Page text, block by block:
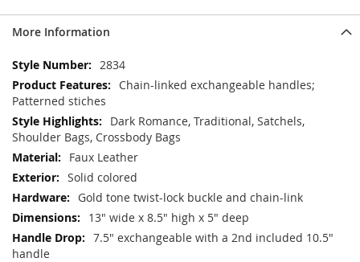
More Information
More
Information
2834
Chain-linked exchangeable handles;
Patterned stiches
Dark Romance, Traditional, Satchels,
Shoulder Bags, Crossbody Bags
Faux Leather
Solid colored
Gold tone twist-lock buckle and chain-link
13" wide x 8.5" high x 5" deep
7.5" exchangeable with a 2nd included 10.5"
handle